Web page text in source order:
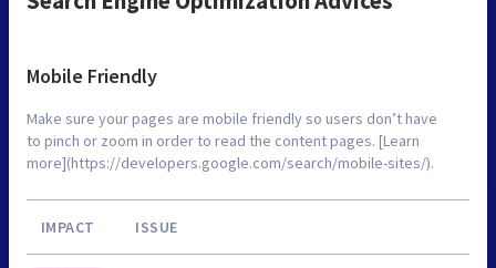
Mobile Friendly
Make sure your pages are mobile friendly so users don’t have
to pinch or zoom in order to read the content pages. [Learn
more](https://developers.google.com/search/mobile-sites/).
IMPACT ISSUE